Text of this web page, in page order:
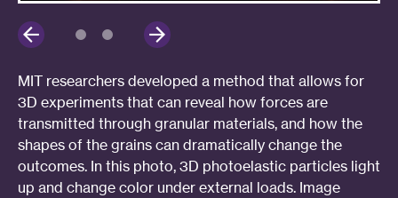
MIT researchers developed a method that allows for
3D experiments that can reveal how forces are
transmitted through granular materials, and how the
shapes of the grains can dramatically change the
outcomes. In this photo, 3D photoelastic particles light
up and change color under external loads. Image